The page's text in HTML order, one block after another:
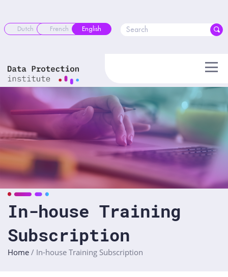
contentDutch French English
In-house Training
Subscription
Home / In-house Training Subscription